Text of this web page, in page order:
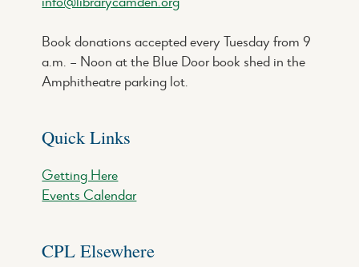
Book donations accepted every Tuesday from 9
a.m. – Noon at the Blue Door book shed in the
Amphitheatre parking lot.
Quick Links
Getting Here
Events Calendar
CPL Elsewhere